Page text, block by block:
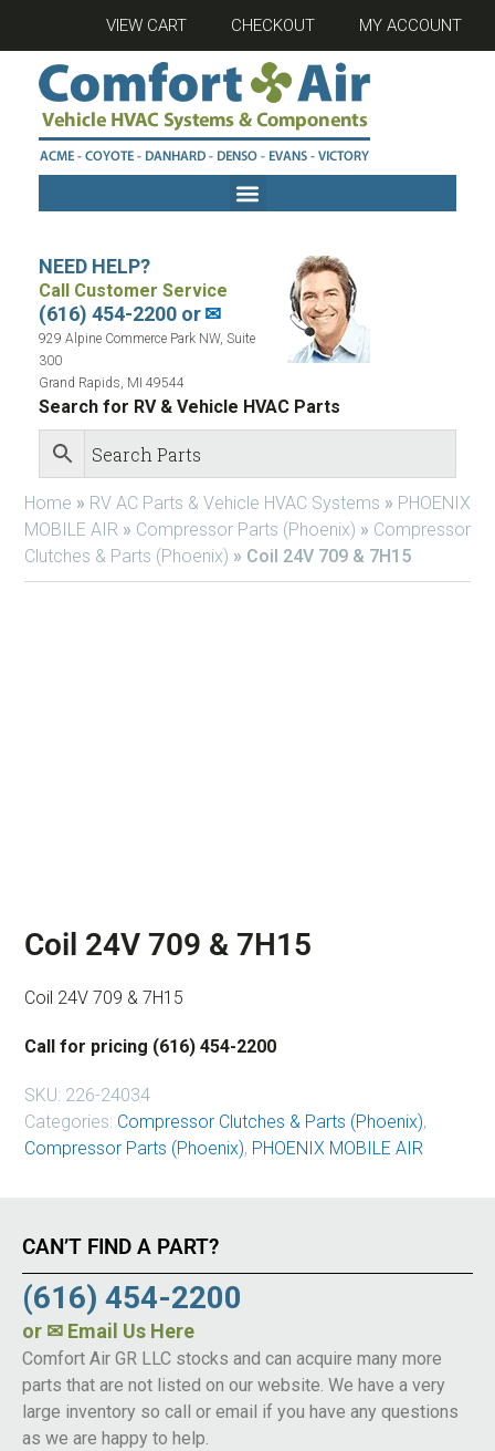
VIEW CART CHECKOUT MY ACCOUNT
NEED HELP?
Call Customer Service
(616) 454-2200 or✉
929 Alpine Commerce Park NW, Suite
300
Grand Rapids, MI 49544
Search for RV & Vehicle HVAC Parts
Home » RV AC Parts & Vehicle HVAC Systems » PHOENIX
MOBILE AIR » Compressor Parts (Phoenix) » Compressor
Clutches & Parts (Phoenix) » Coil 24V 709 & 7H15
Coil 24V 709 & 7H15
Coil 24V 709 & 7H15
Call for pricing (616) 454-2200
SKU: 226-24034
Categories: Compressor Clutches & Parts (Phoenix),
Compressor Parts (Phoenix), PHOENIX MOBILE AIR
CAN’T FIND A PART?
(616) 454-2200
or ✉ Email Us Here
Comfort Air GR LLC stocks and can acquire many more
parts that are not listed on our website. We have a very
large inventory so call or email if you have any questions
as we are happy to help.